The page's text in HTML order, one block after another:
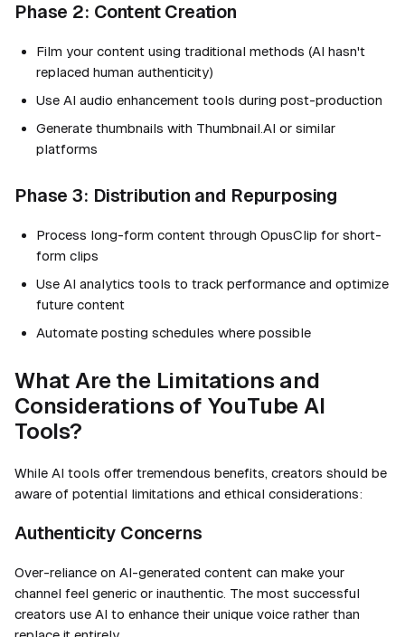
Phase 2: Content Creation
Film your content using traditional methods (AI hasn't
replaced human authenticity)
Use AI audio enhancement tools during post-production
Generate thumbnails with Thumbnail.AI or similar
platforms
Phase 3: Distribution and Repurposing
Process long-form content through OpusClip for short-
form clips
Use AI analytics tools to track performance and optimize
future content
Automate posting schedules where possible
What Are the Limitations and
Considerations of YouTube AI
Tools?
While AI tools offer tremendous benefits, creators should be
aware of potential limitations and ethical considerations:
Authenticity Concerns
Over-reliance on AI-generated content can make your
channel feel generic or inauthentic. The most successful
creators use AI to enhance their unique voice rather than